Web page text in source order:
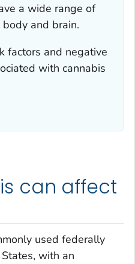
a wide range of
and brain.
factors and negative
with cannabis
can affect
used federally
with an